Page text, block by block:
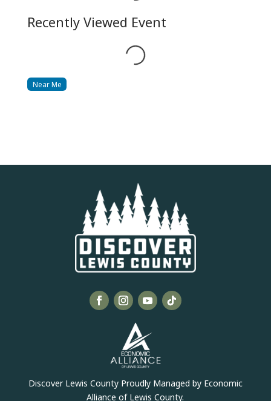
Recently Viewed Event
Loading...
Near Me
Discover Lewis County Proudly Managed by Economic
Alliance of Lewis County.